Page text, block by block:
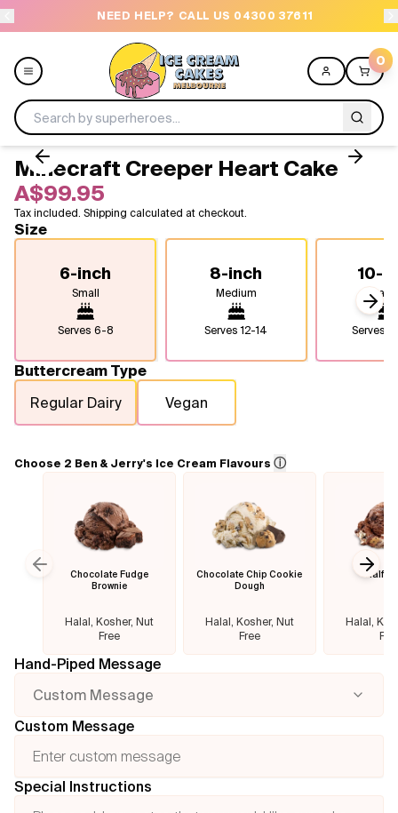
NEED HELP? CALL US 04300 37611
0
Menu
All
Design a Cake
Minecraft Creeper Heart Cake
A$99.95
Tax included. Shipping calculated at checkout.
Size
6-inch
Small
Serves 6-8
8-inch
Medium
Serves12-14
10-
Serves
Buttercream Type
Regular Dairy
Vegan
Choose 2 Ben & Jerry's Ice Cream Flavours ⓘ
Chocolate Fudge
Brownie
Halal, Kosher, Nut
Free
Chocolate Chip Cookie
Dough
Halal, Kosher, Nut
Free
Half
Halal,
Previous slide
Hand-Piped Message
Custom Message
Custom Message
Special Instructions